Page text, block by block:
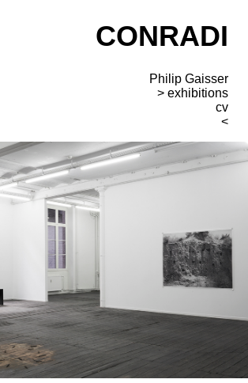
CONRADI
Philip Gaisser
exhibitions
cv
<